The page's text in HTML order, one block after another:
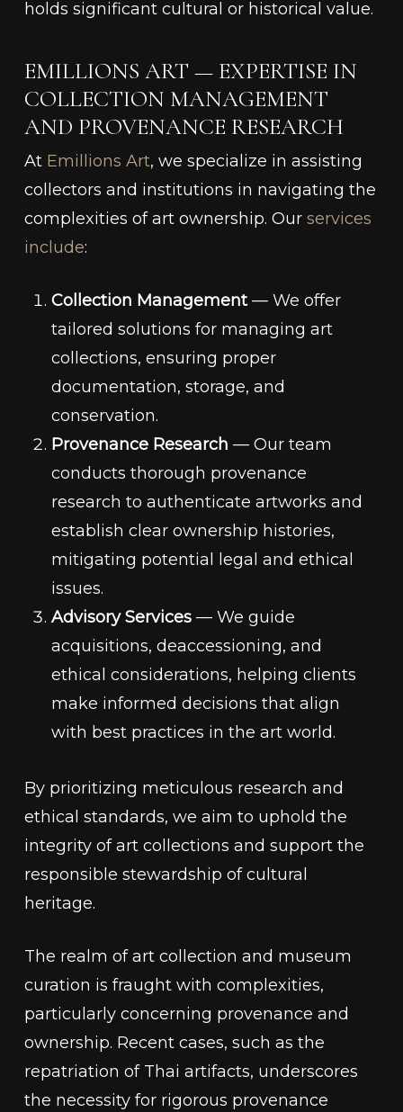
holds significant cultural or historical value.
EMILLIONS ART — EXPERTISE IN
COLLECTION MANAGEMENT
AND PROVENANCE RESEARCH
At Emillions Art, we specialize in assisting
collectors and institutions in navigating the
complexities of art ownership. Our services
include:
Collection Management— We offer
tailored solutions for managing art
collections, ensuring proper
documentation, storage, and
conservation.
Provenance Research — Our team
conducts thorough provenance
research to authenticate artworks and
establish clear ownership histories,
mitigating potential legal and ethical
issues.
Advisory Services— We guide
acquisitions, deaccessioning, and
ethical considerations, helping clients
make informed decisions that align
with best practices in the art world.
By prioritizing meticulous research and
ethical standards, we aim to uphold the
integrity of art collections and support the
responsible stewardship of cultural
heritage.
The realm of art collection and museum
curation is fraught with complexities,
particularly concerning provenance and
ownership. Recent cases, such as the
repatriation of Thai artifacts, underscores
the necessity for rigorous provenance